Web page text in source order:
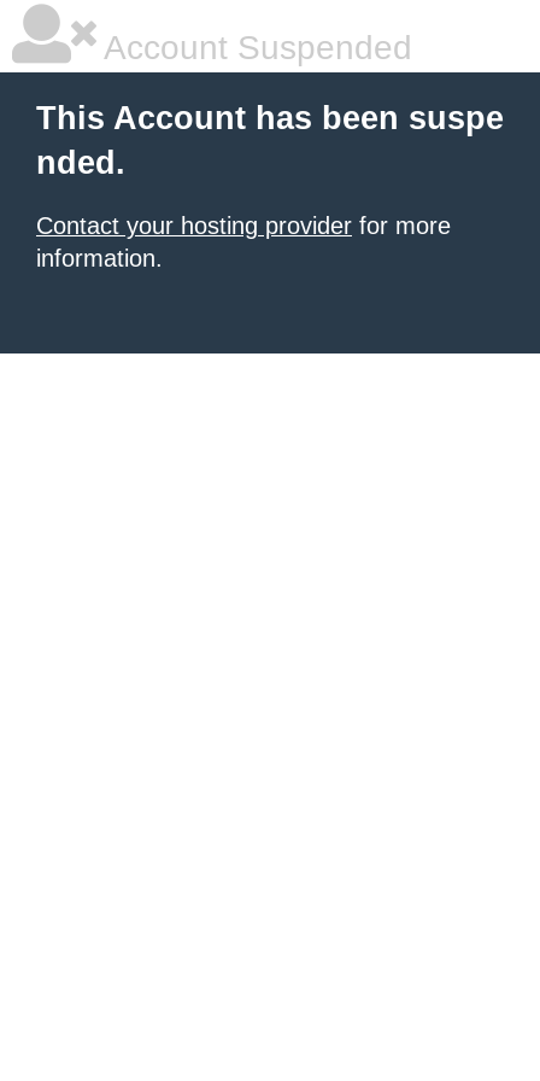
Account Suspended
This Account has been suspe
nded.
Contact your hosting provider for more
information.